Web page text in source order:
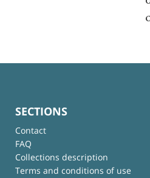
SECTIONS
Contact
FAQ
Collections description
Terms and conditions of use